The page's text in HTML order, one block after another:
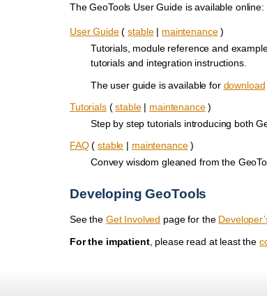
The GeoTools User Guide is available online:
User Guide(stable| maintenance)
Tutorials, module reference and
tutorials and integration instructions.
The user guide is available for download
Tutorials(stable| maintenance)
Step by step tutorials introducing both
FAQ(stable | maintenance)
Convey wisdom gleaned from the
Developing GeoTools
See the Get Involved page for the
For the impatient, please read at least the